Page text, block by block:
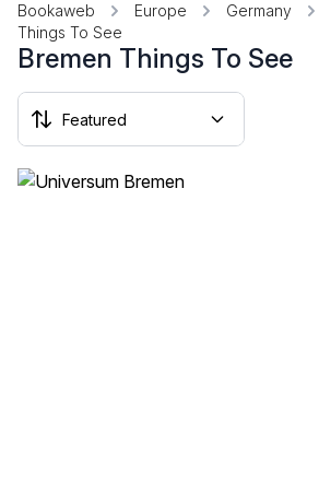
Bookaweb Europe Germany
Things To See
Bremen Things To See